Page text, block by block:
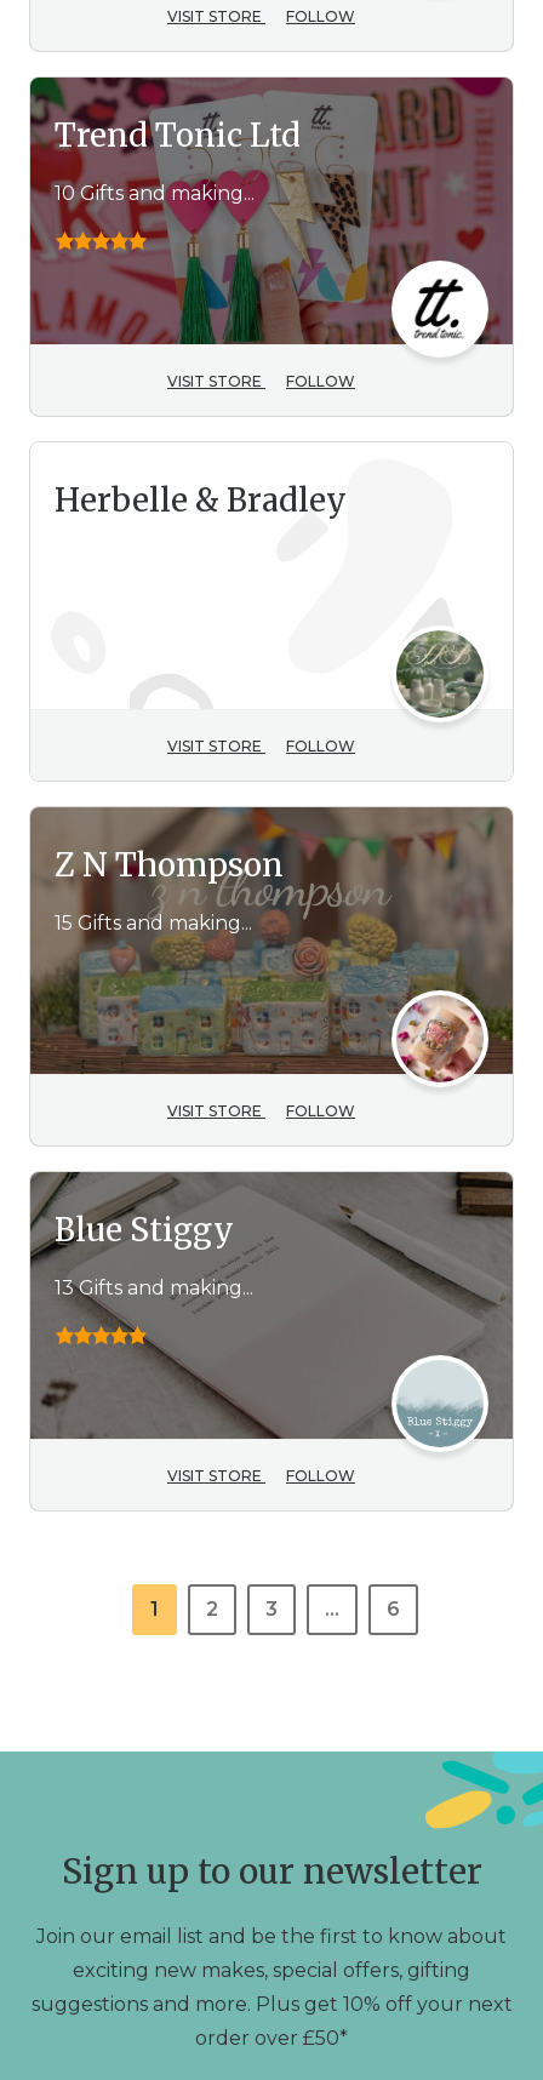
VISIT STORE FOLLOW
Trend Tonic Ltd
10 Gifts and making...
VISIT STORE FOLLOW
Herbelle & Bradley
VISIT STORE FOLLOW
Z N Thompson
15 Gifts and making...
VISIT STORE FOLLOW
Blue Stiggy
13 Gifts and making...
VISIT STORE FOLLOW
1 2 3 … 6
Sign up to our newsletter
Join our email list and be the first to know about
exciting new makes, special offers, gifting
suggestions and more. Plus get 10% off your next
order over £50*